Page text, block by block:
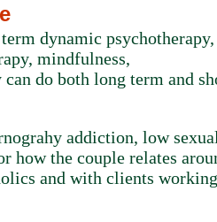
dynamic psychotherapy,
mindfulness,
do both long term and
addiction, low sexual
how the couple relates
and with clients